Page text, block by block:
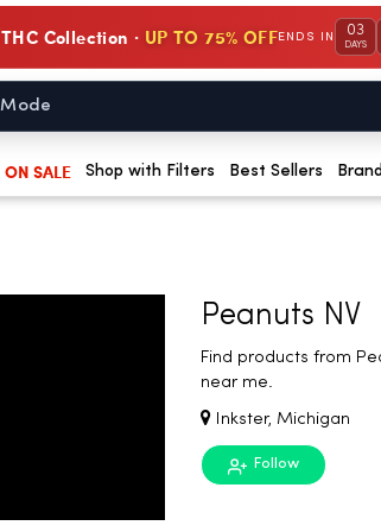
THC Collection · UP TO 75% OFF ENDS IN 03
DAYS
ON SALE Shop with Filters Best Sellers
Peanuts NV
Find products from
near me.
Inkster, Michigan
Follow